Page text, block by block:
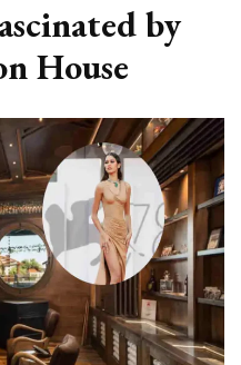
by
House